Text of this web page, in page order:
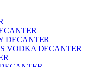
DECANTER
VODKA DECANTER